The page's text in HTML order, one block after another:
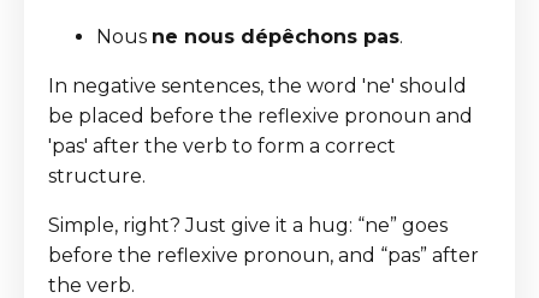
Nous ne nous dépêchons pas.
In negative sentences, the word 'ne' should
be placed before the reflexive pronoun and
'pas' after the verb to form a correct
structure.
Simple, right? Just give it a hug: “ne” goes
before the reflexive pronoun, and “pas” after
the verb.